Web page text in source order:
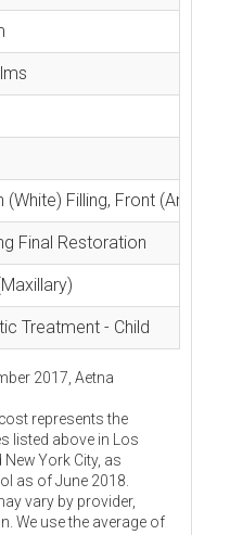
(White) Filling, Front
Final Restoration
Treatment - Child
2017, Aetna
represents the
listed above in Los
York City, as
as of June 2018.
vary by provider,
We use the average of